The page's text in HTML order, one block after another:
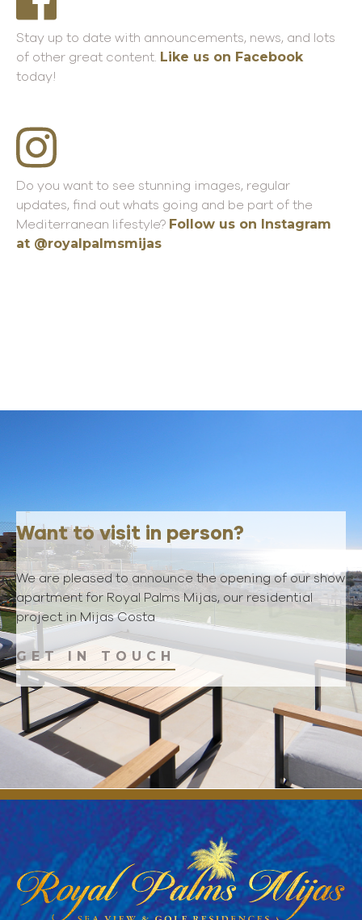
Stay up to date with announcements, news, and lots
of other great content. Like us on Facebook
today!
Do you want to see stunning images, regular
updates, find out whats going and be part of the
Mediterranean lifestyle? Follow us on Instagram
at @royalpalmsmijas
Want to visit in person?
We are pleased to announce the opening of our show
apartment for Royal Palms Mijas, our residential
project in Mijas Costa
GET IN TOUCH